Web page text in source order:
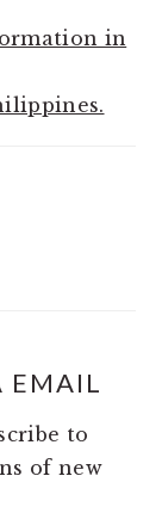
in
EMAIL
to
of new